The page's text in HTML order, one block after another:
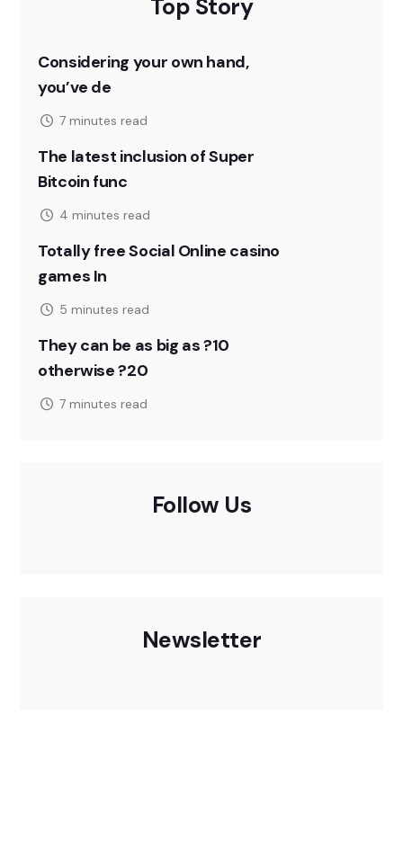
Top Story
Considering your own hand,
you’ve de
7 minutes read
The latest inclusion of Super
Bitcoin func
4 minutes read
Totally free Social Online casino
games In
5 minutes read
They can be as big as ?10
otherwise ?20
7 minutes read
Follow Us
Newsletter